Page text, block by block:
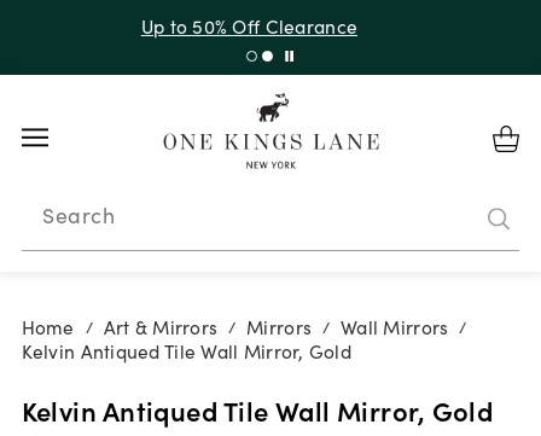
with code 10AUGUST
Search
Home / Art & Mirrors / Mirrors / Wall Mirrors /
Kelvin Antiqued Tile Wall Mirror, Gold
Kelvin Antiqued Tile Wall Mirror, Gold